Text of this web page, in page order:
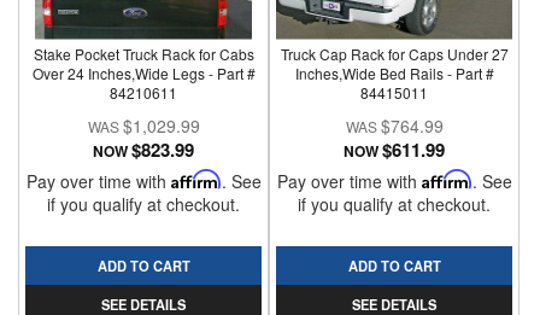
Stake Pocket Truck Rack for Cabs
Over 24 Inches,Wide Legs - Part #
84210611
$1,029.99
NOW$823.99
Pay over time with Affirm. See
if you qualify at checkout.
ADD TO CART
SEE DETAILS
Truck Cap Rack for Caps Under 27
Inches,Wide Bed Rails - Part #
84415011
$764.99
NOW$611.99
Pay over time with Affirm. See
if you qualify at checkout.
ADD TO CART
SEE DETAILS